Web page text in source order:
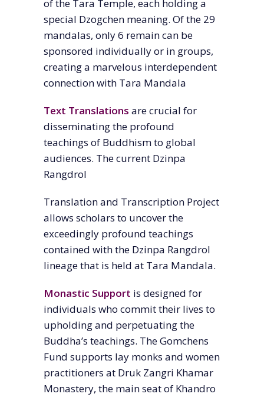
of the Tara Temple, each holding a
special Dzogchen meaning. Of the 29
mandalas, only 6 remain can be
sponsored individually or in groups,
creatinga marvelous interdependent
connection with Tara Mandala
Text Translations are crucial for
disseminating the profound
teachings of Buddhism to global
audiences. The current Dzinpa
Rangdrol
Translation and Transcription Project
allows scholars to uncover the
exceedingly profound teachings
contained with the Dzinpa Rangdrol
lineage that is held at Tara Mandala.
Monastic Support is designed for
individuals who commit their lives to
upholding and perpetuating the
Buddha’s teachings. The Gomchens
Fund supports lay monks and women
practitioners at Druk Zangri Khamar
Monastery, the main seat of Khandro